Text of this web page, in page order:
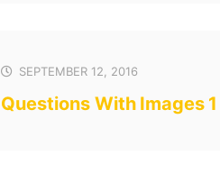
SEPTEMBER 12, 2016
Questions With Images 1